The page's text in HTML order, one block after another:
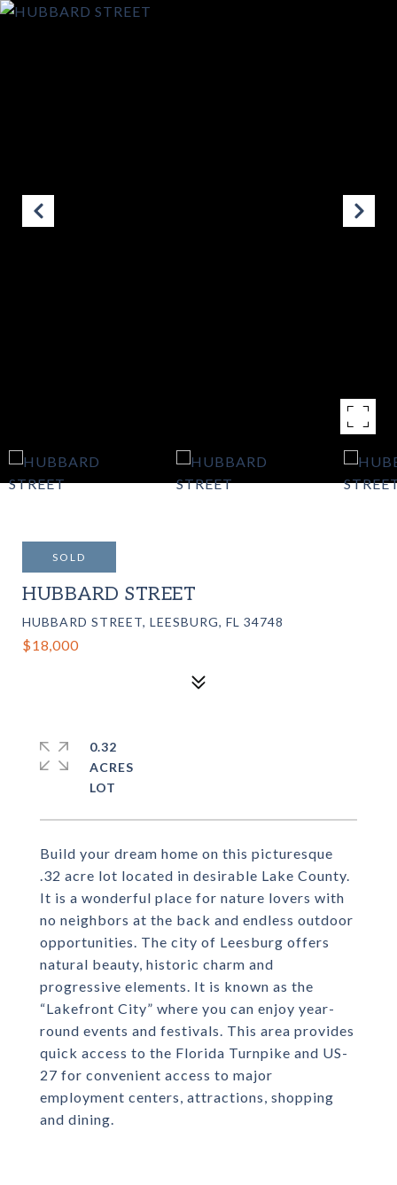
SOLD
HUBBARD STREET
HUBBARD STREET, LEESBURG, FL 34748
$18,000
Build your dream home on this picturesque
.32 acre lot located in desirable Lake County.
It is a wonderful place for nature lovers with
no neighbors at the back and endless outdoor
opportunities. The city of Leesburg offers
natural beauty, historic charm and
progressive elements. It is known as the
“Lakefront City” where you can enjoy year-
round events and festivals. This area provides
quick access to the Florida Turnpike and US-
27 for convenient access to major
employment centers, attractions, shopping
and dining.
0.32
ACRES